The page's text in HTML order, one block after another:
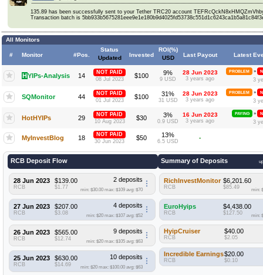
135.89 has been successfully sent to your Tether TRC20 account
Transaction batch is
All Monitors
# Monitor #Pos.
Status
Updated
Invested
ROI(%)
USD
Last Payout Latest
HYIPs-Analysis 14
NOT PAID
08 Jul 2023
$100 9%
9 USD
28 Jun 2023
3 years ago
PROBLEM »
3
SQMonitor 44
NOT PAID
01 Jul 2023
$100 31%
31 USD
28 Jun 2023
3 years ago
PROBLEM »
3
HotHYIPs 29
NOT PAID
10 Aug 2023
$30 3%
0.9 USD
16 Jun 2023
3 years ago
PAYING »
3
MyInvestBlog 18
NOT PAID
30 Jun 2023
$50 13%
6.5 USD
-
RCB Deposit Flow
28 Jun 2023
RCB
$139.00
$1.77
2 deposits
min: $30.00 max: $109 avg: $70
27 Jun 2023
RCB
$207.00
$3.08
4 deposits
min: $20 max: $107 avg: $52
26 Jun 2023
RCB
$565.00
$12.74
9 deposits
min: $20 max: $105 avg: $63
25 Jun 2023
RCB
$630.00
$14.69
10 deposits
min: $20 max: $100.00 avg: $63
Summary of Deposits
RichInvestMonitor
RCB
$6,201.60
$85.49 min:
EuroHyips
RCB
$4,438.00
$127.50 min:
HyipCruiser
RCB
$40.00
$2.05
Incredible Earnings
RCB
$20.00
$0.10